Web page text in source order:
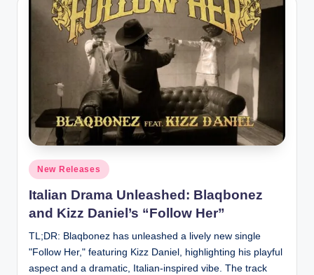
Posted
in
New Releases
Italian Drama Unleashed: Blaqbonez
and Kizz Daniel’s “Follow Her”
TL;DR: Blaqbonez has unleashed a lively new single
"Follow Her," featuring Kizz Daniel, highlighting his playful
aspect and a dramatic, Italian-inspired vibe. The track